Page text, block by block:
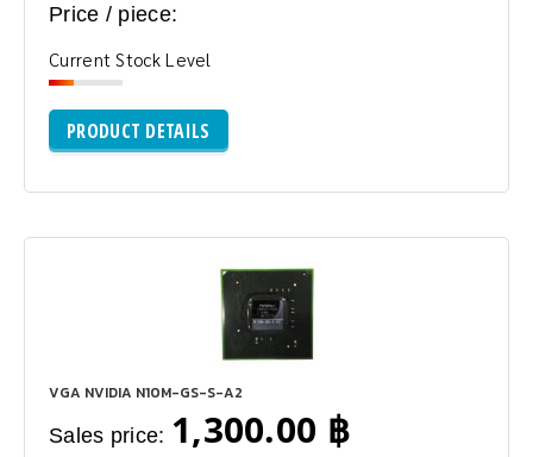
Price / piece:
Current Stock Level
PRODUCT DETAILS
VGA NVIDIA N10M-GS-S-A2
Sales price: 1,300.00 ฿